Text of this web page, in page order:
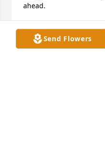
Send Flowers
ahead.
R.GAINES
Nov 11, 2014